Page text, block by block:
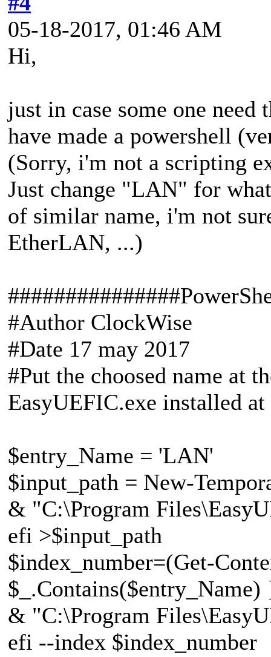
05-18-2017, 01:46 AM
Hi,
just in case some one
have made a powershell
(Sorry, i'm not a scripting
Just change "LAN" for
of similar name, i'm not
EtherLAN, ...)
#Author ClockWise
#Date 17 may 2017
#Put the choosed name at
EasyUEFIC.exe installed
$entry_Name = 'LAN'
$input_path = New-
& "C:\Program
efi >$input_path
$index_number=(Get-
& "C:\Program
efi --index $index_number